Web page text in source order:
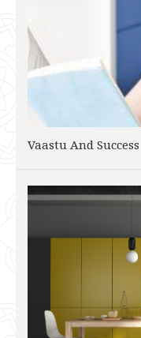
Vaastu And Success